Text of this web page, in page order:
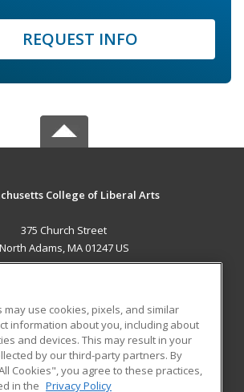
REQUEST INFO
College of Liberal Arts
375 Church Street
North Adams, MA 01247 US
RESOURCES
Student Blog
use cookies, pixels, and similar
information about you, including about
and devices. This may result in your
by our third-party partners. By
Cookies", you agree to these practices,
in the Privacy Policy